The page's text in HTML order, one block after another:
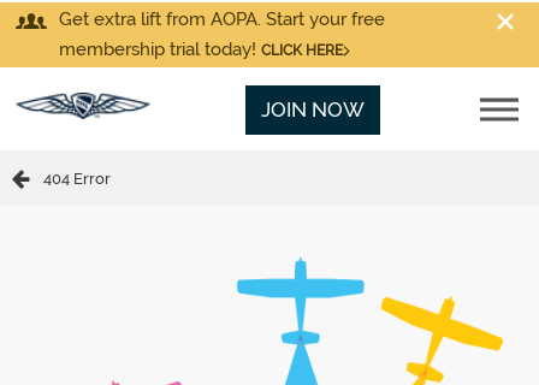
Get extra lift from AOPA. Start your free
membership trial today! CLICK HERE
JOIN NOW
404 Error